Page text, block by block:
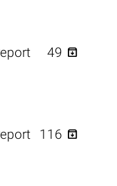
49 
116 